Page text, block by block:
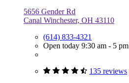
5656 Gender Rd
Canal Winchester, OH 43110
(614) 833-4321
Open today 9:30 am - 5 pm
135 reviews